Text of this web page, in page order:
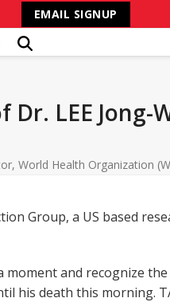
EMAIL SIGNUP
LEE
World Health Organization
Group, a US based
and recognize
his death this morning.